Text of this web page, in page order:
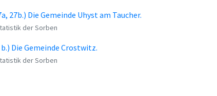
27b.) Die Gemeinde Uhyst am Taucher.
der Sorben
Die Gemeinde Crostwitz.
der Sorben